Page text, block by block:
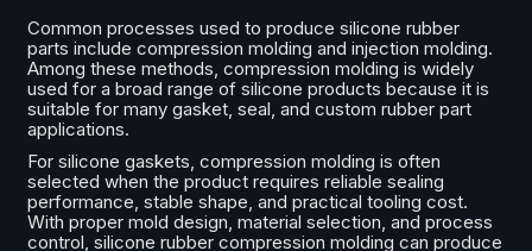
Common processes used to produce silicone rubber
parts include compression molding and injection molding.
Among these methods, compression molding is widely
used for a broad range of silicone products because it is
suitable for many gasket, seal, and custom rubber part
applications.
For silicone gaskets, compression molding is often
selected when the product requires reliable sealing
performance, stable shape, and practical tooling cost.
With proper mold design, material selection, and process
control, silicone rubber compression molding can produce